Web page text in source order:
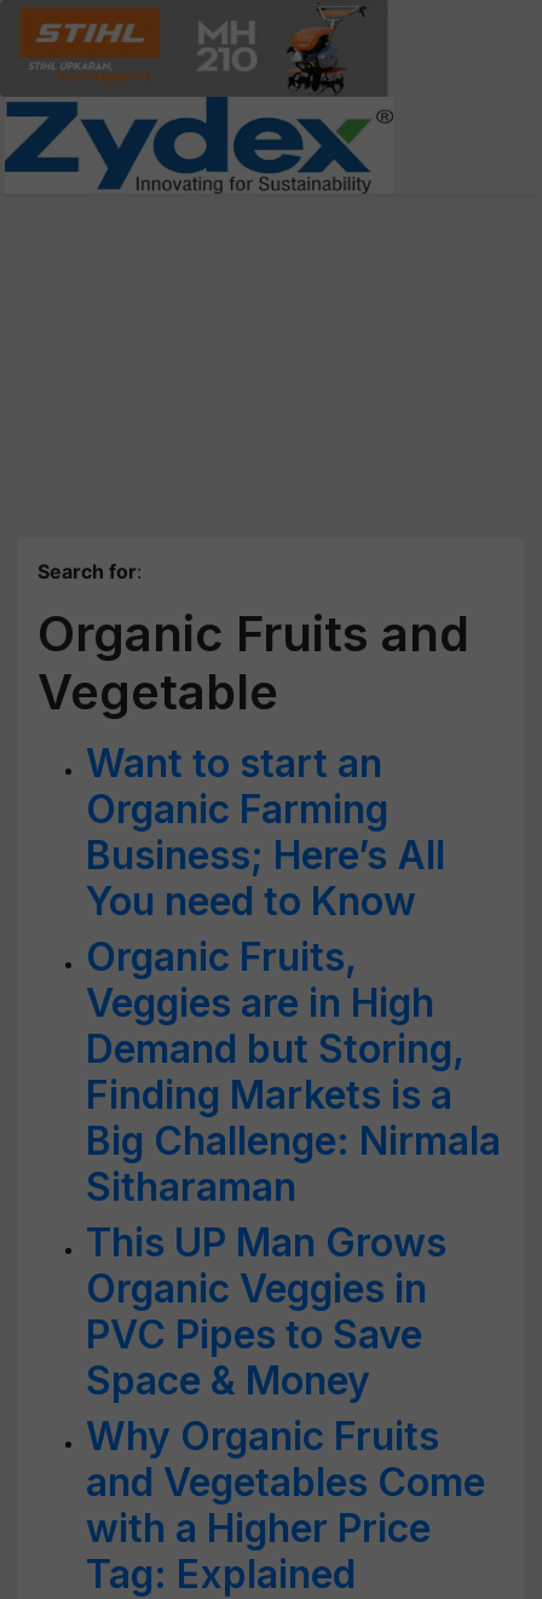
Search for:
Organic Fruits and
Vegetable
Want to start an
Organic Farming
Business; Here’s All
You need to Know
Organic Fruits,
Veggies are in High
Demand but Storing,
Finding Markets is a
Big Challenge: Nirmala
Sitharaman
This UP Man Grows
Organic Veggies in
PVC Pipes to Save
Space & Money
Why Organic Fruits
and Vegetables Come
with a Higher Price
Tag: Explained